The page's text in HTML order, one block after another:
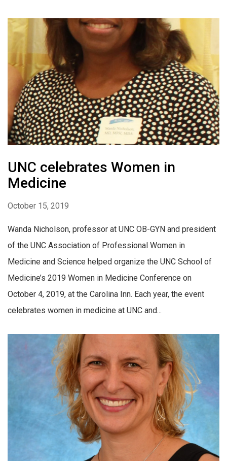
UNC celebrates Women in
Medicine
October 15, 2019
Wanda Nicholson, professor at UNC OB-GYN and president
of the UNC Association of Professional Women in
Medicine and Science helped organize the UNC School of
Medicine’s 2019 Women in Medicine Conference on
October 4, 2019, at the Carolina Inn. Each year, the event
celebrates women in medicine at UNC and...